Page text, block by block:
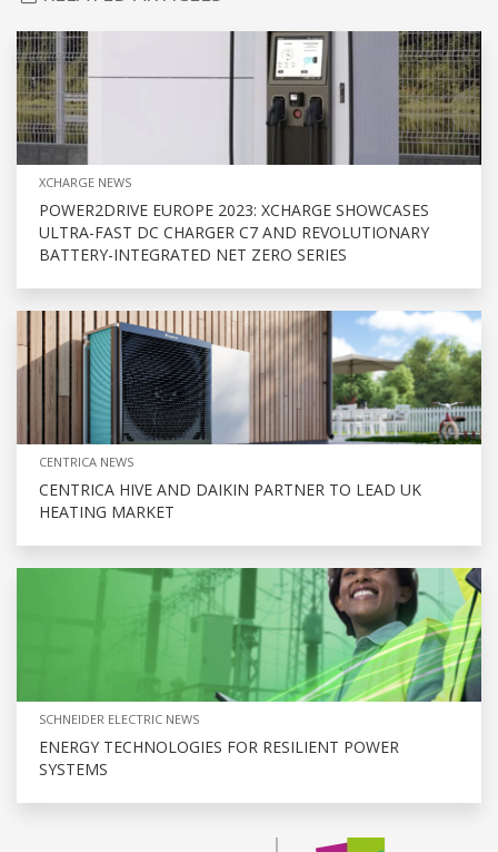
XCHARGE NEWS
POWER2DRIVE EUROPE 2023: XCHARGE SHOWCASES
ULTRA-FAST DC CHARGER C7 AND REVOLUTIONARY
BATTERY-INTEGRATED NET ZERO SERIES
CENTRICA NEWS
CENTRICA HIVE AND DAIKIN PARTNER TO LEAD UK
HEATING MARKET
SCHNEIDER ELECTRIC NEWS
ENERGY TECHNOLOGIES FOR RESILIENT POWER
SYSTEMS